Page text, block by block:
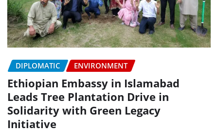
DIPLOMATIC ENVIRONMENT
Ethiopian Embassy in Islamabad
Leads Tree Plantation Drive in
Solidarity with Green Legacy
Initiative